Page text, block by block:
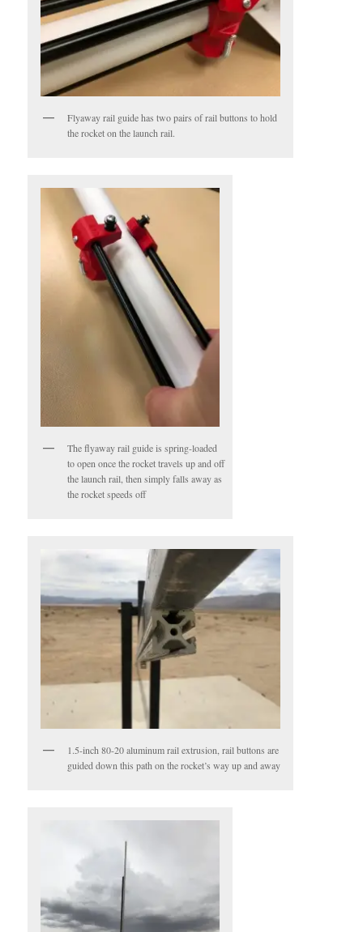
Flyaway rail guide has two pairs of rail buttons to hold
the rocket on the launch rail.
The flyaway rail guide is spring-loaded
to open once the rocket travels up and off
the launch rail, then simply falls away as
the rocket speeds off
1.5-inch 80-20 aluminum rail extrusion, rail buttons are
guided down this path on the rocket’s way up and away